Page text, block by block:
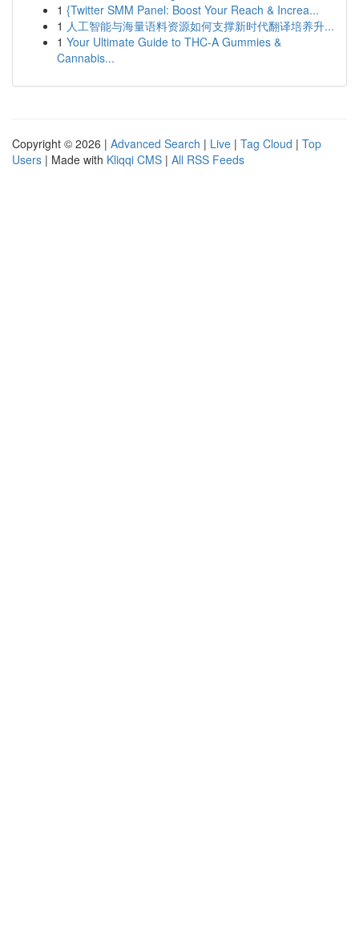
1 {Twitter SMM Panel: Boost Your Reach & Increa...
1 人工智能与海量语料资源如何支撑新时代翻译培养升...
1 Your Ultimate Guide to THC-A Gummies &
Cannabis...
Copyright © 2026 | Advanced Search | Live | Tag Cloud | Top
Users | Made with Kliqqi CMS | All RSS Feeds